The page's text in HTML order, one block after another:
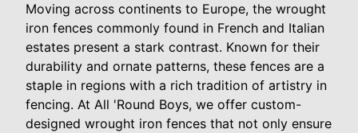
Moving across continents to Europe, the wrought
iron fences commonly found in French and Italian
estates present a stark contrast. Known for their
durability and ornate patterns, these fences are a
staple in regions with a rich tradition of artistry in
fencing. At All 'Round Boys, we offer custom-
designed wrought iron fences that not only ensure